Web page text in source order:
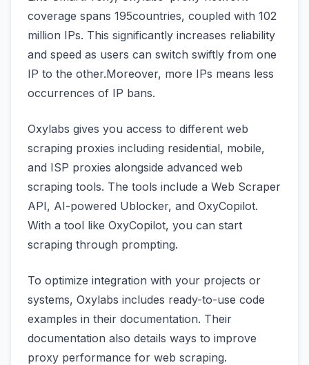
coverage spans 195countries, coupled with 102
million IPs. This significantly increases reliability
and speed as users can switch swiftly from one
IP to the other.Moreover, more IPs means less
occurrences of IP bans.
Oxylabs gives you access to different web
scraping proxies including residential, mobile,
and ISP proxies alongside advanced web
scraping tools. The tools include a Web Scraper
API, AI-powered Ublocker, and OxyCopilot.
With a tool like OxyCopilot, you can start
scraping through prompting.
To optimize integration with your projects or
systems, Oxylabs includes ready-to-use code
examples in their documentation. Their
documentation also details ways to improve
proxy performance for web scraping.